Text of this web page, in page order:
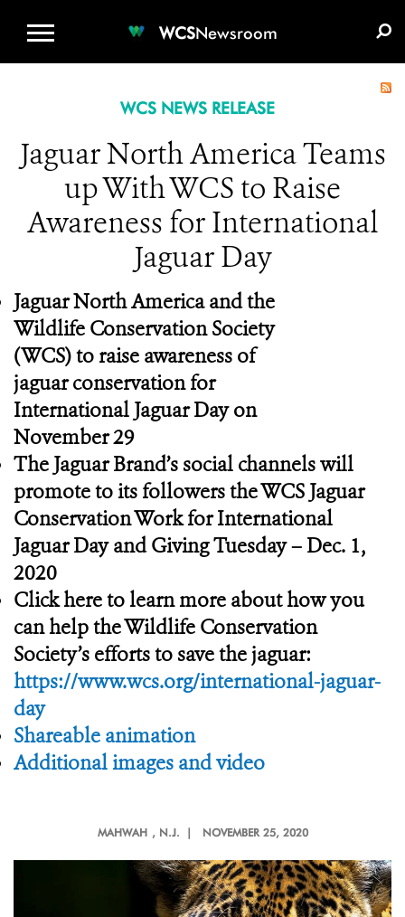
WCSNewsroom
WCS NEWS RELEASE
Jaguar North America Teams
up With WCS to Raise
Awareness for International
Jaguar Day
Jaguar North America and the
Wildlife Conservation Society
(WCS) to raise awareness of
jaguar conservation for
International Jaguar Day on
November 29
The Jaguar Brand’s social channels will
promote to its followers the WCS Jaguar
Conservation Work for International
Jaguar Day and Giving Tuesday – Dec. 1,
2020
Click here to learn more about how you
can help the Wildlife Conservation
Society’s efforts to save the jaguar:
https://www.wcs.org/international-jaguar-
day
Shareable animation
Additional images and video
MAHWAH , N.J. | NOVEMBER 25, 2020